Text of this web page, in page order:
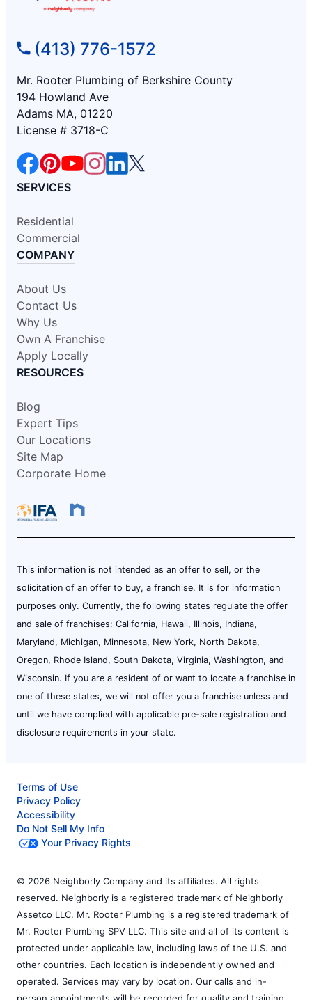
(413) 776-1572
Mr. Rooter Plumbing of Berkshire County
194 Howland Ave
Adams MA, 01220
License # 3718-C
SERVICES
Residential
Commercial
COMPANY
About Us
Contact Us
Why Us
Own A Franchise
Apply Locally
RESOURCES
Blog
Expert Tips
Our Locations
Site Map
Corporate Home
This information is not intended as an offer to sell, or the
solicitation of an offer to buy, a franchise. It is for information
purposes only. Currently, the following states regulate the offer
and sale of franchises: California, Hawaii, Illinois, Indiana,
Maryland, Michigan, Minnesota, New York, North Dakota,
Oregon, Rhode Island, South Dakota, Virginia, Washington, and
Wisconsin. If you are a resident of or want to locate a franchise in
one of these states, we will not offer you a franchise unless and
until we have complied with applicable pre-sale registration and
disclosure requirements in your state.
Terms of Use
Privacy Policy
Accessibility
Do Not Sell My Info
Your Privacy Rights
© 2026 Neighborly Company and its affiliates. All rights
reserved. Neighborly is a registered trademark of Neighborly
Assetco LLC. Mr. Rooter Plumbing is a registered trademark of
Mr. Rooter Plumbing SPV LLC. This site and all of its content is
protected under applicable law, including laws of the U.S. and
other countries. Each location is independently owned and
operated. Services may vary by location. Our calls and in-
person appointments will be recorded for quality and training